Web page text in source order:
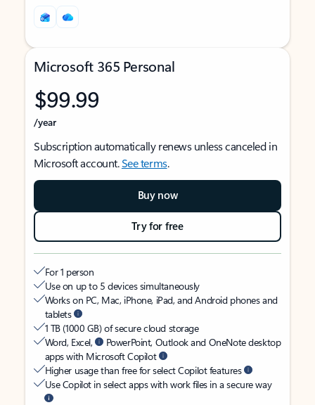
Microsoft 365 Personal
$99.99
/year
Subscription automatically renews unless canceled in
Microsoft account.See terms.
Buy now
Try for free
For 1 person
Use on up to 5 devices simultaneously
Works on PC, Mac, iPhone, iPad, and Android phones and
tablets
1 TB (1000 GB) of secure cloud storage
Word, Excel,
PowerPoint, Outlook and OneNote desktop
apps with Microsoft Copilot
Higher usage than free for select Copilot features
Use Copilot in select apps with work files in a secure way